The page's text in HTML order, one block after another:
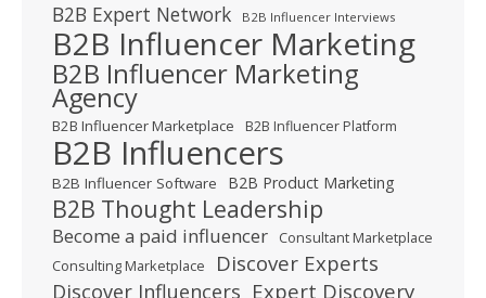
B2B Expert Network B2B Influencer Interviews
B2B Influencer Marketing
B2B Influencer Marketing
Agency
B2B Influencer Marketplace B2B Influencer Platform
B2B Influencers
B2B Influencer Software B2B Product Marketing
B2B Thought Leadership
Become a paid influencer
Consultant Marketplace
Consulting Marketplace
Discover Experts
Discover Influencers Expert Discovery